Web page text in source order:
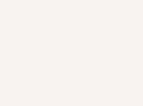
It’s worth noting that
their thesis statement with
believe.’ However, the use
generally discouraged in
statements. These
of the argument. As the